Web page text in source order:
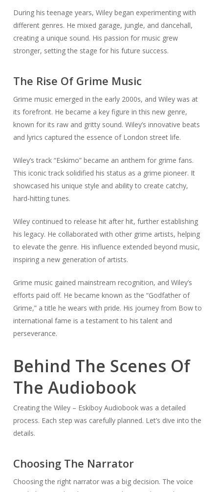
During his teenage years, Wiley began experimenting with
different genres. He mixed garage, jungle, and dancehall,
creating a unique sound. His passion for music grew
stronger, setting the stage for his future success.
The Rise Of Grime Music
Grime music emerged in the early 2000s, and Wiley was at
its forefront. He became a key figure in this new genre,
known for its raw and gritty sound. Wiley’s innovative beats
and lyrics captured the essence of London street life.
Wiley’s track “Eskimo” became an anthem for grime fans.
This iconic track solidified his status as a grime pioneer. It
showcased his unique style and ability to create catchy,
hard-hitting tunes.
Wiley continued to release hit after hit, further establishing
his legacy. He collaborated with other grime artists, helping
to elevate the genre. His influence extended beyond music,
inspiring a new generation of artists.
Grime music gained mainstream recognition, and Wiley’s
efforts paid off. He became known as the “Godfather of
Grime,” a title he wears with pride. His journey from Bow to
international fame is a testament to his talent and
perseverance.
Behind The Scenes Of
The Audiobook
Creating the Wiley – Eskiboy Audiobook was a detailed
process. Each step was carefully planned. Let’s dive into the
details.
Choosing The Narrator
Choosing the right narrator was a big decision. The voice